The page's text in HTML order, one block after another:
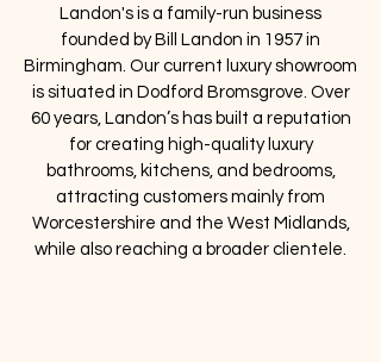
Landon's is a family-run business
founded by Bill Landon in 1957 in
Birmingham. Our current luxury showroom
is situated in Dodford Bromsgrove. Over
60 years, Landon’s has built a reputation
for creating high-quality luxury
bathrooms, kitchens, and bedrooms,
attracting customers mainly from
Worcestershire and the West Midlands,
while also reaching a broader clientele.